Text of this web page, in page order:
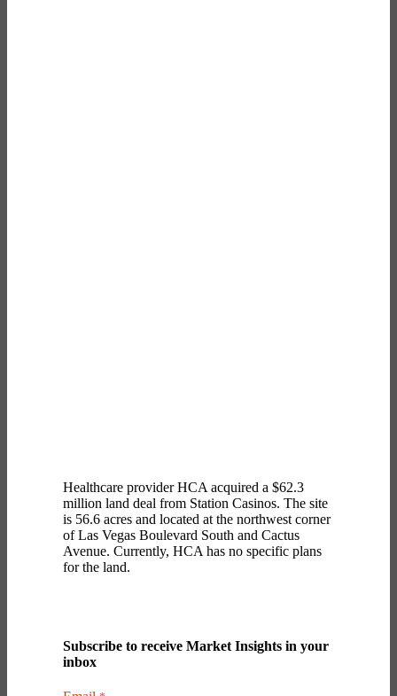
Healthcare provider HCA acquired a $62.3
million land deal from Station Casinos. The site
is 56.6 acres and located at the northwest corner
of Las Vegas Boulevard South and Cactus
Avenue. Currently, HCA has no specific plans
for the land.
Subscribe to receive Market Insights in your
inbox